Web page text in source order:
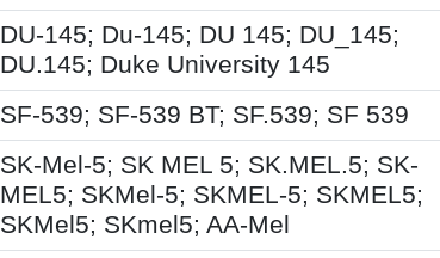
DU-145; Du-145; DU 145; DU_145;
DU.145; Duke University 145
SF-539; SF-539 BT; SF.539; SF 539
SK-Mel-5; SK MEL 5; SK.MEL.5; SK-
MEL5; SKMel-5; SKMEL-5; SKMEL5;
SKMel5; SKmel5; AA-Mel